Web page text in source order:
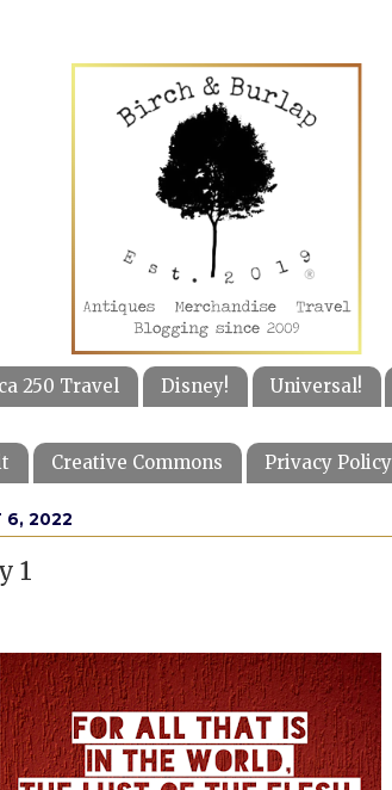
250 Travel Disney! Universal!
Creative Commons Privacy Policy
6, 2022
1